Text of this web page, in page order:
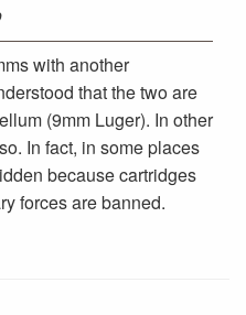
with another
that the two are
(9mm Luger). In other
In fact, in some places
because cartridges
forces are banned.